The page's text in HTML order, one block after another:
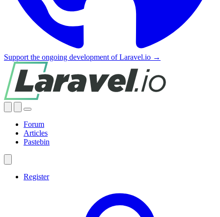
Support the ongoing development of Laravel.io →
Forum
Articles
Pastebin
Register